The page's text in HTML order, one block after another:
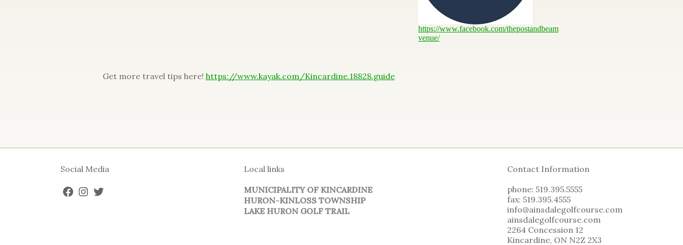
https://www.facebook.com/thepostandbeam
venue/
Get more travel tips here! https://www.kayak.com/Kincardine.18828.guide
Social Media
FACEBOOK
INSTAGRAM
TWITTER
Local links
MUNICIPALITY OF KINCARDINE
HURON-KINLOSS TOWNSHIP
LAKE HURON GOLF TRAIL
Contact Information
phone: 519.395.5555
fax: 519.395.4555
info@ainsdalegolfcourse.com
ainsdalegolfcourse.com
2264 Concession 12
Kincardine, ON N2Z 2X3